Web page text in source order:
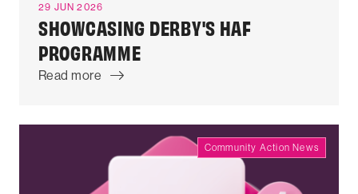
29 JUN 2026
SHOWCASING DERBY'S HAF
PROGRAMME
Read more
Community Action News